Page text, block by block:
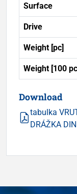
Surface
Drive
Weight [pc]
Weight [100
Download
tabulka
DRÁŽKA